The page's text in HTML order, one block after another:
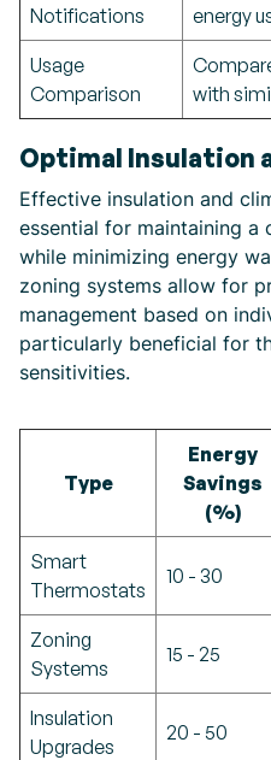
Notifications
energy
Usage
Comparison
with
Optimal Insulation
Effective insulation and
essential for maintaining a
while minimizing energy
zoning systems allow for
management based on
particularly beneficial for
sensitivities.
Type
Energy
Savings
(%)
Smart
Thermostats
10 - 30
Zoning
Systems
15 - 25
Insulation
Upgrades
20 - 50